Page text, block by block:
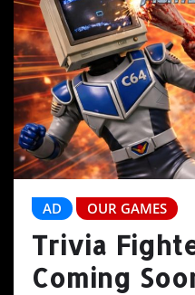
AD OUR GAMES
Trivia
Coming